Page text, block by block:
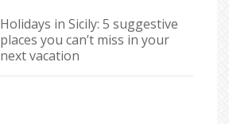
Holidays in Sicily: 5 suggestive
places you can’t miss in your
next vacation